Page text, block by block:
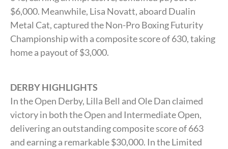
$6,000. Meanwhile, Lisa Novatt, aboard Dualin
Metal Cat, captured the Non-Pro Boxing Futurity
Championship with a composite score of 630, taking
home a payout of $3,000.
DERBY HIGHLIGHTS
In the Open Derby, Lilla Bell and Ole Dan claimed
victory in both the Open and Intermediate Open,
delivering an outstanding composite score of 663
and earning a remarkable $30,000. In the Limited